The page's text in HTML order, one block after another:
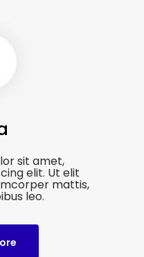
sit amet,
elit. Ut elit
mattis,
leo.